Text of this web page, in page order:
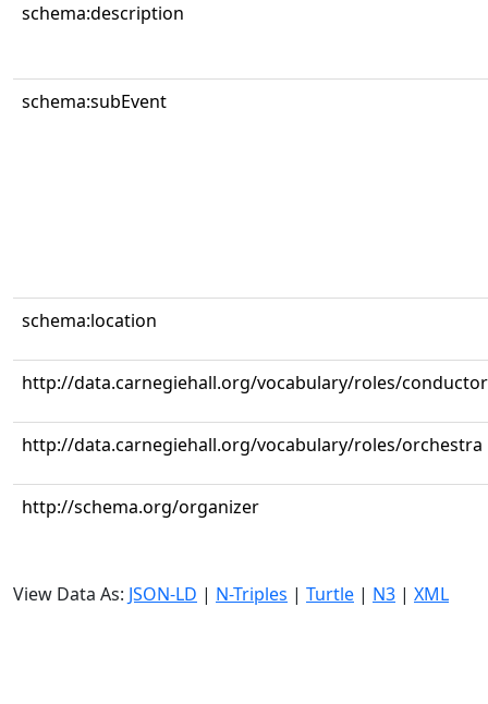
schema:description
schema:subEvent
schema:location
http://data.carnegiehall.org/vocabulary/roles/conductor
http://data.carnegiehall.org/vocabulary/roles/orchestra
http://schema.org/organizer
View Data As: JSON-LD | N-Triples | Turtle | N3 | XML